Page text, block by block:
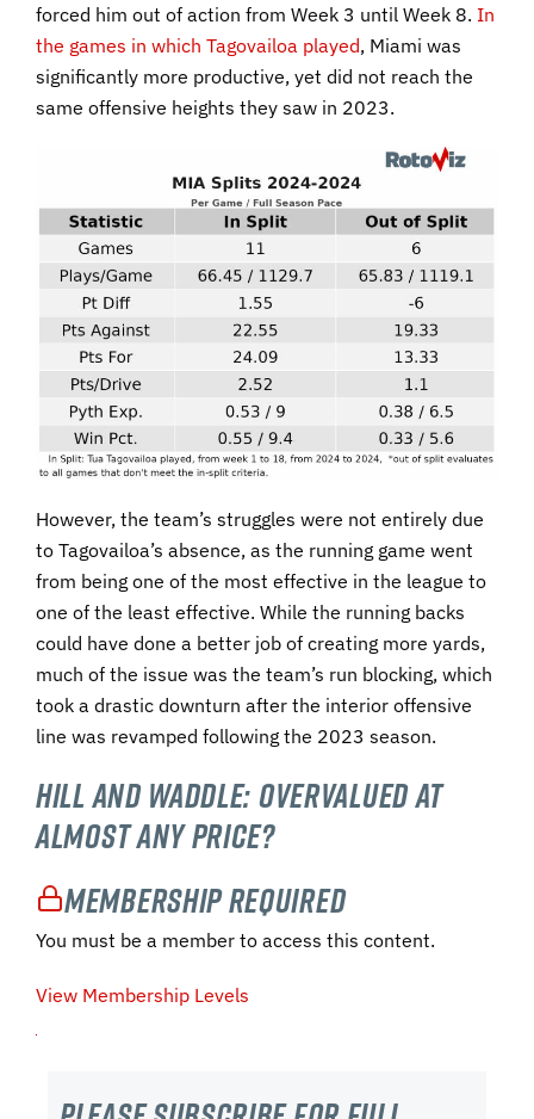
forced him out of action from Week 3 until Week 8. In
the games in which Tagovailoa played, Miami was
significantly more productive, yet did not reach the
same offensive heights they saw in 2023.
However, the team’s struggles were not entirely due
to Tagovailoa’s absence, as the running game went
from being one of the most effective in the league to
one of the least effective. While the running backs
could have done a better job of creating more yards,
much of the issue was the team’s run blocking, which
took a drastic downturn after the interior offensive
line was revamped following the 2023 season.
Hill and Waddle: Overvalued at
Almost Any Price?
Membership Required
You must be a member to access this content.
View Membership Levels